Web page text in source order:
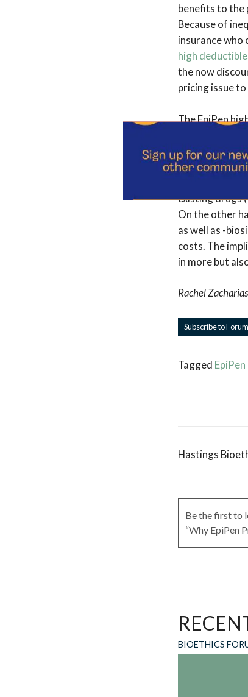
benefits to the
Because of
insurance who
high
the now
pricing issue
The EpiPen
development
exclusivityand
streamline
existing drugs
On the other
as well as -
costs. The
in more but
Rachel Zacharias
Subscribe to
Tagged EpiPen
Hastings
Be the first to
“Why EpiPen
Your email
BIOETHICS